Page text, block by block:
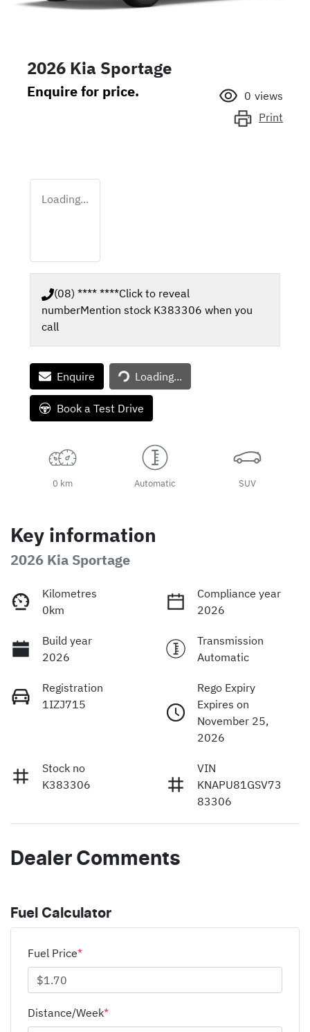
2026 Kia Sportage
Enquire for price. 0 views
Print
Loading...
(08) **** ****Click to reveal
numberMention stock K383306 when you
call
Enquire Loading...
Loading...
Book a Test Drive
0 km Automatic SUV
Key information
2026 Kia Sportage
Kilometres
0km
Compliance year
2026
Build year
2026
Transmission
Automatic
Registration
1IZJ715
Rego Expiry
Expires on
November 25,
2026
Stock no
K383306
VIN
KNAPU81GSV73
83306
Dealer Comments
Fuel Calculator
Fuel Price*
Distance/Week*